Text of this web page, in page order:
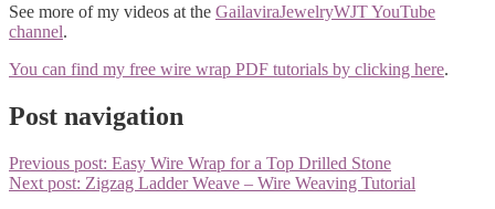
See more of my videos at the GailaviraJewelryWJT YouTube
channel.
You can find my free wire wrap PDF tutorials by clicking here.
Post navigation
Previous post: Easy Wire Wrap for a Top Drilled Stone
Next post: Zigzag Ladder Weave – Wire Weaving Tutorial